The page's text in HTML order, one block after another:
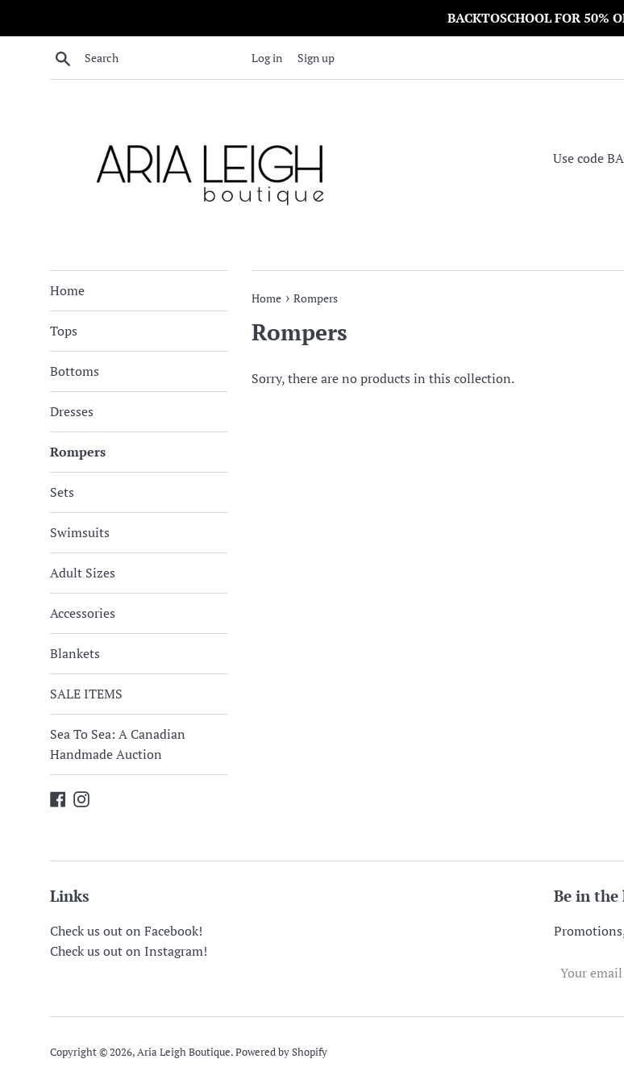
BACKTOSCHOOL FOR 50%
Search Log in Sign up
Use code
Home
Tops
Bottoms
Dresses
Rompers
Sets
Swimsuits
Adult Sizes
Accessories
Blankets
SALE ITEMS
Sea To Sea: A Canadian
Handmade Auction
Facebook
Instagram
Home › Rompers
Rompers
Sorry, there are no products in this collection.
Links
Check us out on Facebook!
Check us out on Instagram!
Be in the
Copyright © 2026,Aria Leigh Boutique.Powered by Shopify